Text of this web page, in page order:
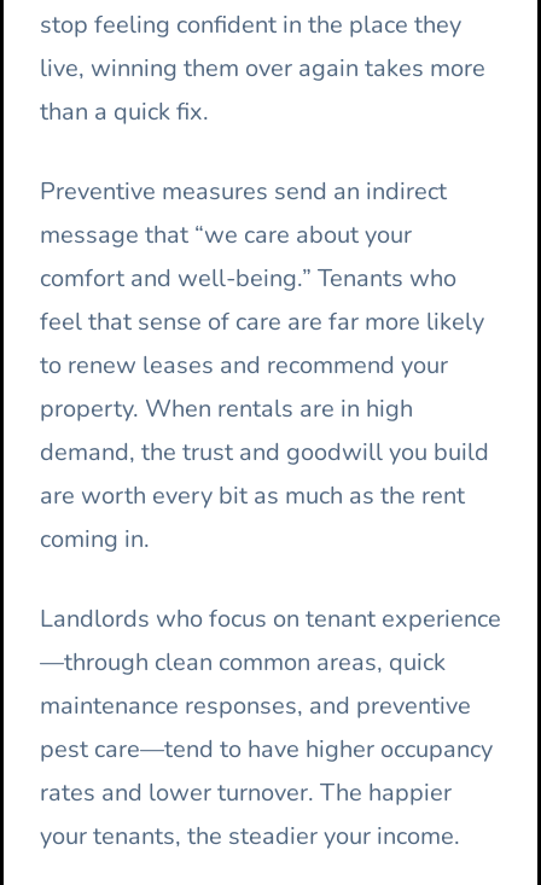
stop feeling confident in the place they
live, winning them over again takes more
than a quick fix.
Preventive measures send an indirect
message that “we care about your
comfort and well-being.” Tenants who
feel that sense of care are far more likely
to renew leases and recommend your
property. When rentals are in high
demand, the trust and goodwill you build
are worth every bit as much as the rent
coming in.
Landlords who focus on tenant experience
—through clean common areas, quick
maintenance responses, and preventive
pest care—tend to have higher occupancy
rates and lower turnover. The happier
your tenants, the steadier your income.